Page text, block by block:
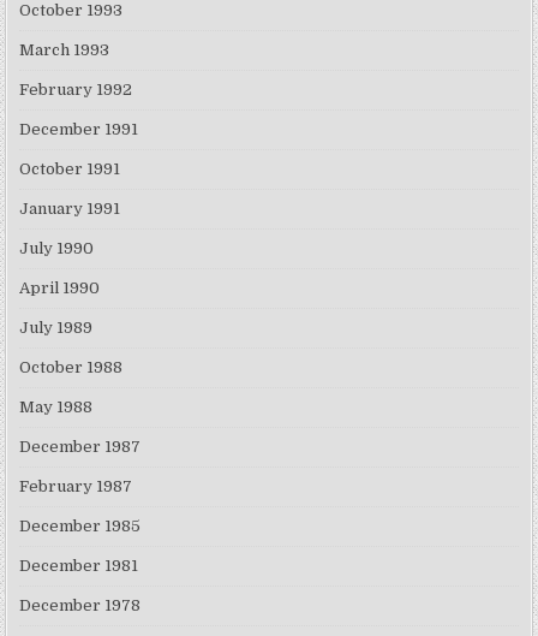
October 1993
March 1993
February 1992
December 1991
October 1991
January 1991
July 1990
April 1990
July 1989
October 1988
May 1988
December 1987
February 1987
December 1985
December 1981
December 1978